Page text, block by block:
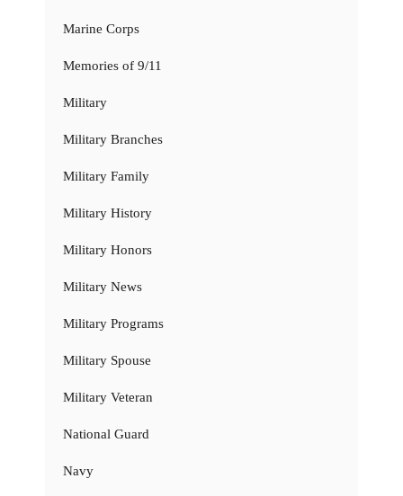
Marine Corps
Memories of 9/11
Military
Military Branches
Military Family
Military History
Military Honors
Military News
Military Programs
Military Spouse
Military Veteran
National Guard
Navy